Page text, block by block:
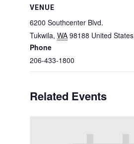
VENUE
6200 Southcenter Blvd.
Tukwila, WA 98188 United States
Phone
206-433-1800
Related Events